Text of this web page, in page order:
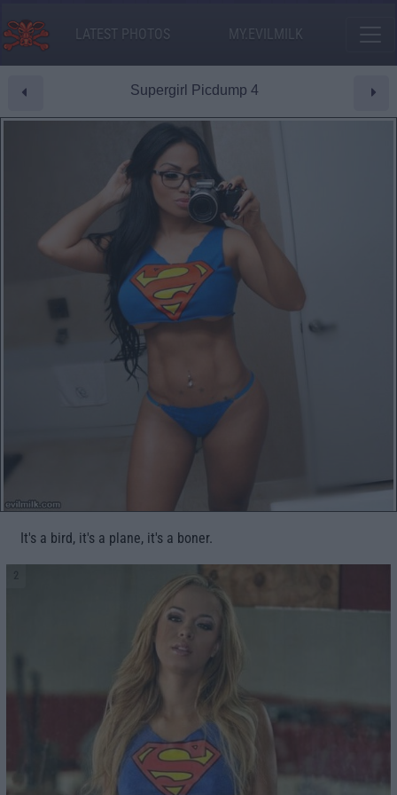
LATEST PHOTOS MY.EVILMILK
Supergirl Picdump 4
It's a bird, it's a plane, it's a boner.